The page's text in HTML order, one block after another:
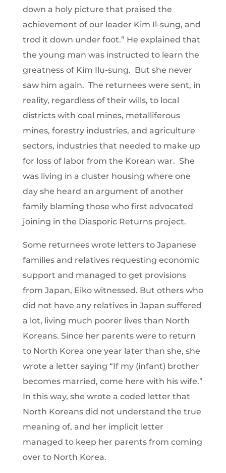
down a holy picture that praised the
achievement of our leader Kim Il-sung, and
trod it down under foot.” He explained that
the young man was instructed to learn the
greatness of Kim Ilu-sung. But she never
saw him again. The returnees were sent, in
reality, regardless of their wills, to local
districts with coal mines, metalliferous
mines, forestry industries, and agriculture
sectors, industries that needed to make up
for loss of labor from the Korean war. She
was living in a cluster housing where one
day she heard an argument of another
family blaming those who first advocated
joining in the Diasporic Returns project.
Some returnees wrote letters to Japanese
families and relatives requesting economic
support and managed to get provisions
from Japan, Eiko witnessed. But others who
did not have any relatives in Japan suffered
a lot, living much poorer lives than North
Koreans. Since her parents were to return
to North Korea one year later than she, she
wrote a letter saying “If my (infant) brother
becomes married, come here with his wife.”
In this way, she wrote a coded letter that
North Koreans did not understand the true
meaning of, and her implicit letter
managed to keep her parents from coming
over to North Korea.